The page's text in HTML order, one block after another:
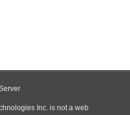
Inc. is not a web